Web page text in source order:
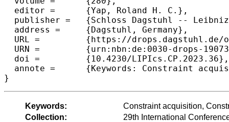
  editor =	{Yap, Roland H. C.},
  publisher =	{Schloss Dagstuhl -- Leibniz-Zentrum f{\"u}r Informatik},
  address =	{Dagstuhl, Germany},
  URL =		{https://drops.dagstuhl.de/opus/volltexte/2023/19073},
  URN =		{urn:nbn:de:0030-drops-190734},
  doi =		{10.4230/LIPIcs.CP.2023.36},
  annote =	{Keywords: Constraint acquisition, Constraint learning, Active learning, Modelling}
}
Keywords:
Constraint acquisition,
Collection:
29th International